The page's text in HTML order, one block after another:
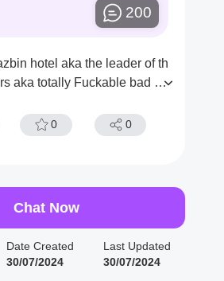
200
hotel aka the leader of th
aka totally Fuckable bad bo
earth [demon user x adam]
0 0
Chat Now
Date Created
30/07/2024
Last Updated
30/07/2024